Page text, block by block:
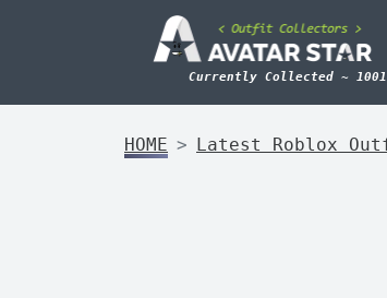
Currently Collected ~ 1001
HOME Latest Roblox